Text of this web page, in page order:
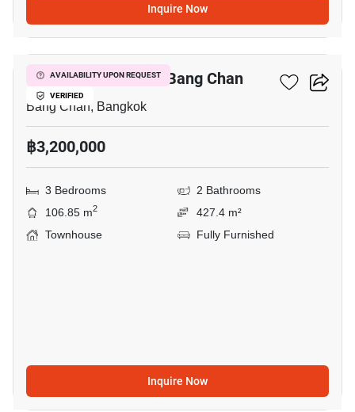
Inquire Now
AVAILABILITY UPON REQUEST
VERIFIED
17
3-BR Townhouse In Bang Chan
Bang Chan, Bangkok
฿3,200,000
3 Bedrooms
2 Bathrooms
106.85 m2
427.4 m²
Townhouse
Fully Furnished
Inquire Now